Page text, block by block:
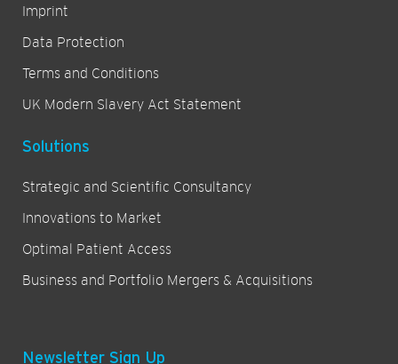
Imprint
Data Protection
Terms and Conditions
UK Modern Slavery Act Statement
Solutions
Strategic and Scientific Consultancy
Innovations to Market
Optimal Patient Access
Business and Portfolio Mergers & Acquisitions
Newsletter Sign Up